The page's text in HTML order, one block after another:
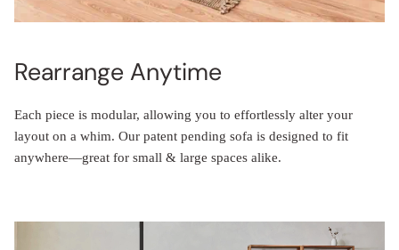
Rearrange Anytime
Each piece is modular, allowing you to effortlessly alter your
layout on a whim. Our patent pending sofa is designed to fit
anywhere—great for small & large spaces alike.